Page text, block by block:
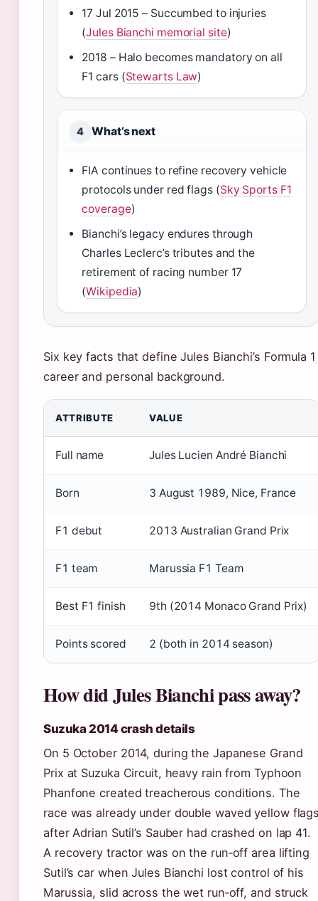
17 Jul 2015 – Succumbed to injuries
(Jules Bianchi memorial site)
2018 – Halo becomes mandatory on all
F1 cars (Stewarts Law)
4 What’s next
FIA continues to refine recovery vehicle
protocols under red flags (Sky Sports F1
coverage)
Bianchi’s legacy endures through
Charles Leclerc’s tributes and the
retirement of racing number 17
(Wikipedia)
Six key facts that define Jules Bianchi’s Formula 1
career and personal background.
ATTRIBUTE VALUE
Full name Jules Lucien André Bianchi
Born 3 August 1989, Nice, France
F1 debut 2013 Australian Grand Prix
F1 team Marussia F1 Team
Best F1 finish 9th (2014 Monaco Grand Prix)
Points scored 2 (both in 2014 season)
How did Jules Bianchi pass away?
Suzuka 2014 crash details
On 5 October 2014, during the Japanese Grand
Prix at Suzuka Circuit, heavy rain from Typhoon
Phanfone created treacherous conditions. The
race was already under double waved yellow
after Adrian Sutil’s Sauber had crashed on lap 41.
A recovery tractor was on the run‑off area lifting
Sutil’s car when Jules Bianchi lost control of his
Marussia, slid across the wet run‑off, and struck